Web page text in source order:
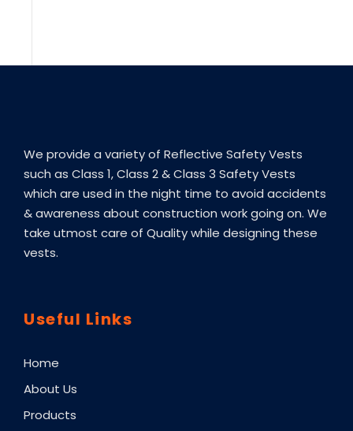
We provide a variety of Reflective Safety Vests
such as Class 1, Class 2 & Class 3 Safety Vests
which are used in the night time to avoid accidents
& awareness about construction work going on. We
take utmost care of Quality while designing these
vests.
Useful Links
Home
About Us
Products